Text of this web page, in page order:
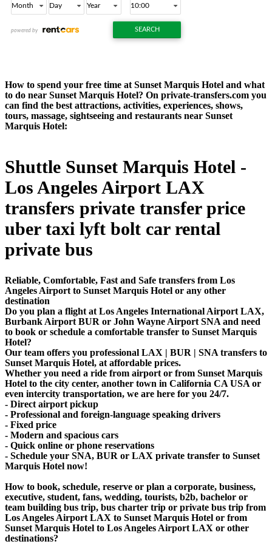
How to spend your free time at Sunset Marquis Hotel and what
to do near Sunset Marquis Hotel? On private-transfers.com you
can find the best attractions, activities, experiences, shows,
tours, massage, sightseeing and restaurants near Sunset
Marquis Hotel:
Shuttle Sunset Marquis Hotel -
Los Angeles Airport LAX
transfers private transfer price
uber taxi lyft bolt car rental
private bus
Reliable, Comfortable, Fast and Safe transfers from Los
Angeles Airport to Sunset Marquis Hotel or any other
destination
Do you plan a flight at Los Angeles International Airport LAX,
Burbank Airport BUR or John Wayne Airport SNA and need
to book or schedule a comfortable transfer to Sunset Marquis
Hotel?
Our team offers you professional LAX | BUR | SNA transfers to
Sunset Marquis Hotel, at affordable prices.
Whether you need a ride from airport or from Sunset Marquis
Hotel to the city center, another town in California CA USA or
even intercity transportation, we are here for you 24/7.
- Direct airport pickup
- Professional and foreign-language speaking drivers
- Fixed price
- Modern and spacious cars
- Quick online or phone reservations
- Schedule your SNA, BUR or LAX private transfer to Sunset
Marquis Hotel now!
How to book, schedule, reserve or plan a corporate, business,
executive, student, fans, wedding, tourists, b2b, bachelor or
team building bus trip, bus charter trip or private bus trip from
Los Angeles Airport LAX to Sunset Marquis Hotel or from
Sunset Marquis Hotel to Los Angeles Airport LAX or other
destinations?